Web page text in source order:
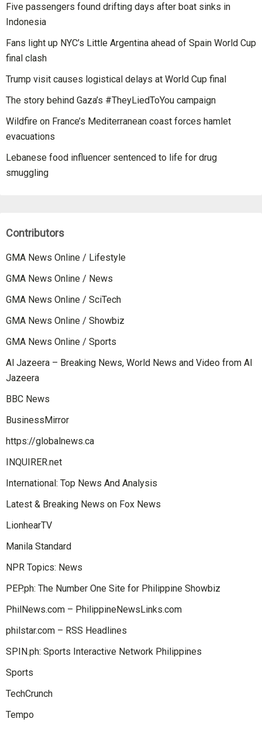
Five passengers found drifting days after boat sinks in
Indonesia
Fans light up NYC’s Little Argentina ahead of Spain World Cup
final clash
Trump visit causes logistical delays at World Cup final
The story behind Gaza’s #TheyLiedToYou campaign
Wildfire on France’s Mediterranean coast forces hamlet
evacuations
Lebanese food influencer sentenced to life for drug
smuggling
Contributors
GMA News Online / Lifestyle
GMA News Online / News
GMA News Online / SciTech
GMA News Online / Showbiz
GMA News Online / Sports
Al Jazeera – Breaking News, World News and Video from Al
Jazeera
BBC News
BusinessMirror
https://globalnews.ca
INQUIRER.net
International: Top News And Analysis
Latest & Breaking News on Fox News
LionhearTV
Manila Standard
NPR Topics: News
PEP.ph: The Number One Site for Philippine Showbiz
PhilNews.com – PhilippineNewsLinks.com
philstar.com – RSS Headlines
SPIN.ph: Sports Interactive Network Philippines
Sports
TechCrunch
Tempo